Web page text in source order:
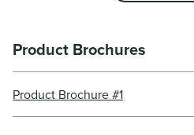
Product Brochures
Product Brochure #1